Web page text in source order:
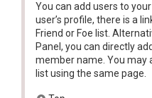
You can add users to
user’s profile, there is a
Friend or Foe list.
Panel, you can directly
member name. You may
list using the same page.